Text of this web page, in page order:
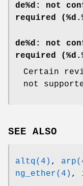
de%d: not
required
de%d: not
required
Certain
not
SEE ALSO
altq(4) ,
ng_ether(4) ,